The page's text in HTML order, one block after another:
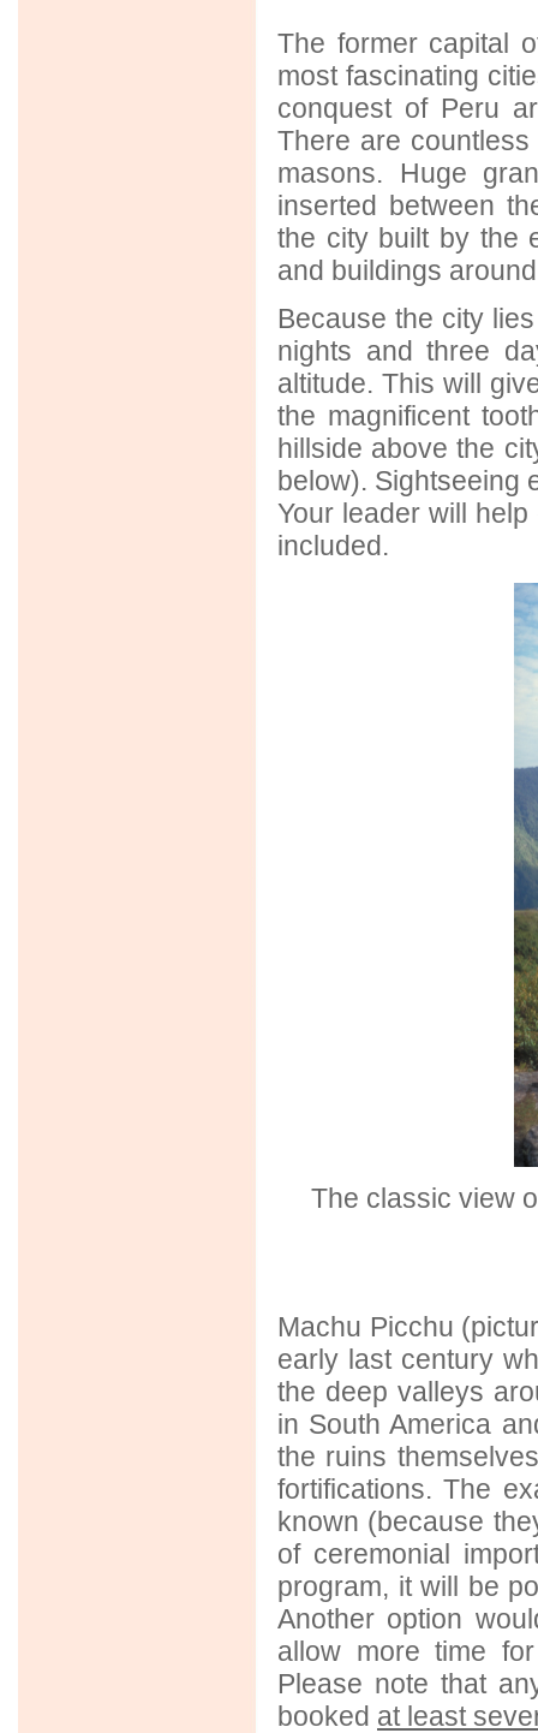
The former capital
most fascinating
conquest of Peru
There are
masons. Huge
inserted between
the city built by the
and buildings
Because the city
nights and three
altitude. This will
the magnificent
hillside above the
below). Sightseeing
Your leader will
included.
The classic view
Machu Picchu
early last century
the deep valleys
in South America
the ruins
fortifications. The
known (because
of ceremonial
program, it will be
Another option
allow more time
Please note that
booked at least